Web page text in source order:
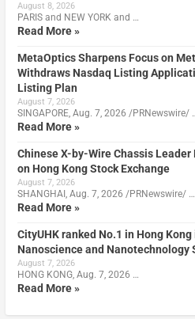
August 8, 2026
PARIS and NEW YORK and …
Read More »
MetaOptics Sharpens Focus on
Withdraws Nasdaq Listing
Listing Plan
August 7, 2026
SINGAPORE, Aug. 7, 2026 /PRNewswire/
Read More »
Chinese X-by-Wire Chassis
on Hong Kong Stock Exchange
August 7, 2026
SHANGHAI, Aug. 7, 2026 /PRNewswire/ …
Read More »
CityUHK ranked No.1 in Hong
Nanoscience and Nanotechnology
August 7, 2026
HONG KONG, Aug. 7, 2026 …
Read More »